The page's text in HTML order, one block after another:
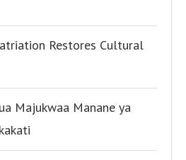
Restores Cultural
Majukwaa Manane ya